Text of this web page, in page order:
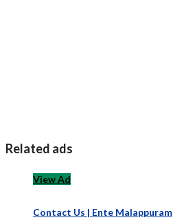
Related ads
View Ad
Contact Us | Ente Malappuram